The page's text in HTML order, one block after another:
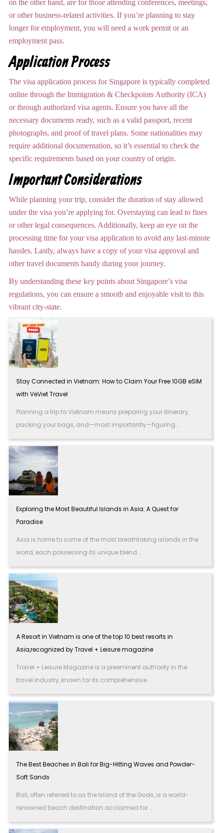
on the other hand, are for those attending conferences, meetings,
or other business-related activities. If you’re planning to stay
longer for employment, you will need a work permit or an
employment pass.
Application Process
The visa application process for Singapore is typically completed
online through the Immigration & Checkpoints Authority (ICA)
or through authorized visa agents. Ensure you have all the
necessary documents ready, such as a valid passport, recent
photographs, and proof of travel plans. Some nationalities may
require additional documentation, so it’s essential to check the
specific requirements based on your country of origin.
Important Considerations
While planning your trip, consider the duration of stay allowed
under the visa you’re applying for. Overstaying can lead to fines
or other legal consequences. Additionally, keep an eye on the
processing time for your visa application to avoid any last-minute
hassles. Lastly, always have a copy of your visa approval and
other travel documents handy during your journey.
By understanding these key points about Singapore’s visa
regulations, you can ensure a smooth and enjoyable visit to this
vibrant city-state.
Stay Connected in Vietnam: How to Claim Your Free 10GB eSIM
with VeViet Travel
Planning a trip to Vietnam means preparing your itinerary,
packing your bags, and—most importantly—figuring...
Exploring the Most Beautiful Islands in Asia: A Quest for
Paradise
Asia is home to some of the most breathtaking islands in the
world, each possessing its unique blend...
A Resort in Vietnam is one of the top 10 best resorts in
Asia,recognized by Travel + Leisure magazine
Travel + Leisure Magazine is a preeminent authority in the
travel industry, known for its comprehensive...
The Best Beaches in Bali for Big-Hitting Waves and Powder-
Soft Sands
Bali, often referred to as the Island of the Gods, is a world-
renowned beach destination acclaimed for...